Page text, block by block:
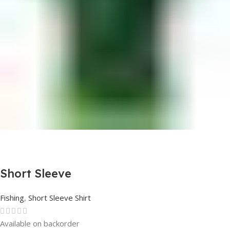
Short Sleeve
Fishing, Short Sleeve Shirt
Rated0out of 5
Available on backorder